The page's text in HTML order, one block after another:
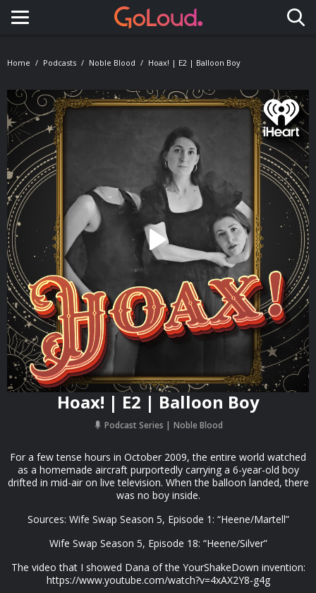
Toggle navigation
Home Podcasts Noble Blood Hoax! | E2 | Balloon Boy
Hoax! | E2 | Balloon Boy
Podcast Series Noble Blood
For a few tense hours in October 2009, the entire world watched
as a homemade aircraft purportedly carrying a 6-year-old boy
drifted in mid-air on live television. When the balloon landed, there
was no boy inside.
Sources: Wife Swap Season 5, Episode 1: “Heene/Martell”
Wife Swap Season 5, Episode 18: “Heene/Silver”
The video that I showed Dana of the YourShakeDown invention:
https://www.youtube.com/watch?v=4xAX2Y8-g4g